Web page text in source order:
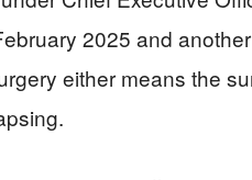
2025 and
either means the